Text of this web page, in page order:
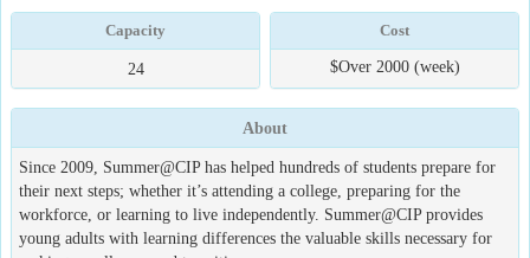
Capacity
24
Cost
$Over 2000 (week)
About
Since 2009, Summer@CIP has helped hundreds of students prepare for
their next steps; whether it’s attending a college, preparing for the
workforce, or learning to live independently. Summer@CIP provides
young adults with learning differences the valuable skills necessary for